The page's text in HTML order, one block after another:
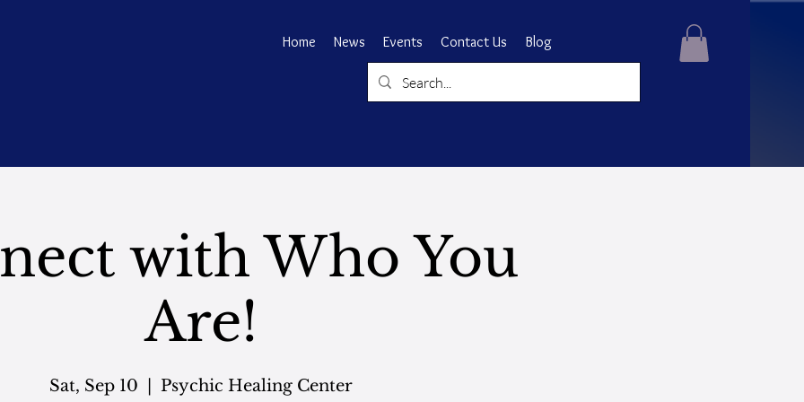
Home News Events Contact Us Blog
with Who You
Are!
Sat, Sep 10 Psychic Healing Center